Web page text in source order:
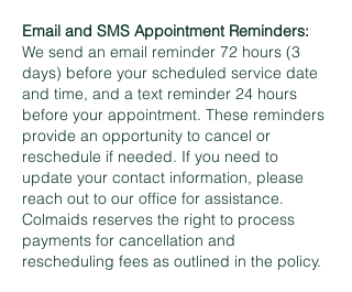
Email and SMS Appointment Reminders:
We send an email reminder 72 hours (3
days) before your scheduled service date
and time, and a text reminder 24 hours
before your appointment. These reminders
provide an opportunity to cancel or
reschedule if needed. If you need to
update your contact information, please
reach out to our office for assistance.
Colmaids reserves the right to process
payments for cancellation and
rescheduling fees as outlined in the policy.